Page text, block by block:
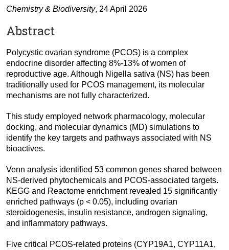
Chemistry & Biodiversity, 24 April 2026
Abstract
Polycystic ovarian syndrome (PCOS) is a complex
endocrine disorder affecting 8%-13% of women of
reproductive age. Although Nigella sativa (NS) has been
traditionally used for PCOS management, its molecular
mechanisms are not fully characterized.
This study employed network pharmacology, molecular
docking, and molecular dynamics (MD) simulations to
identify the key targets and pathways associated with NS
bioactives.
Venn analysis identified 53 common genes shared between
NS-derived phytochemicals and PCOS-associated targets.
KEGG and Reactome enrichment revealed 15 significantly
enriched pathways (p < 0.05), including ovarian
steroidogenesis, insulin resistance, androgen signaling,
and inflammatory pathways.
Five critical PCOS-related proteins (CYP19A1, CYP11A1,